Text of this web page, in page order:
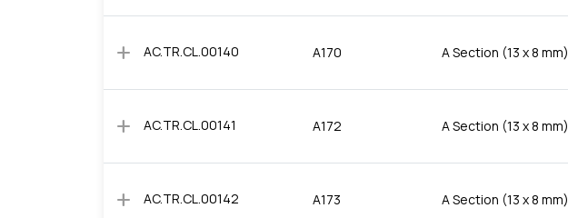
add AC.TR.CL.00140 A170 A Section (13 x 8 mm)
add AC.TR.CL.00141 A172 A Section (13 x 8 mm)
add AC.TR.CL.00142 A173 A Section (13 x 8 mm)